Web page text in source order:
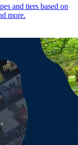
and tiers based on
more.